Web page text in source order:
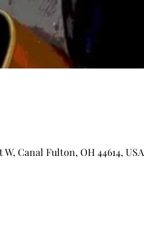
Canal Fulton, OH 44614, USA